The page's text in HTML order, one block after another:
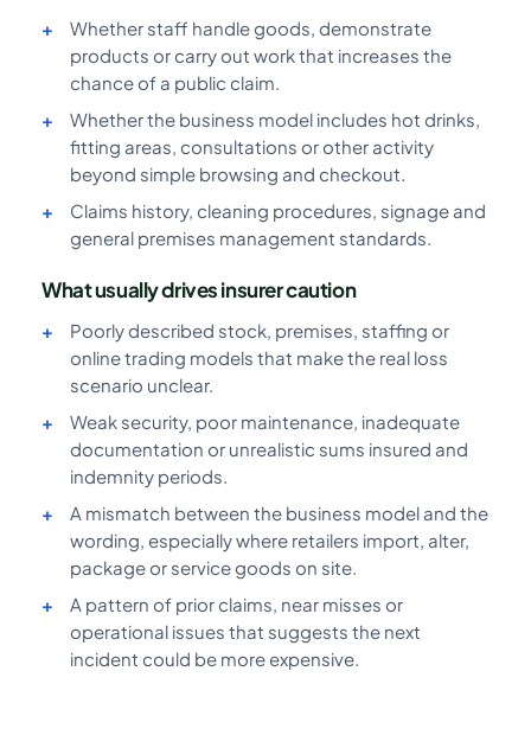
Whether staff handle goods, demonstrate
products or carry out work that increases the
chance of a public claim.
Whether the business model includes hot drinks,
fitting areas, consultations or other activity
beyond simple browsing and checkout.
Claims history, cleaning procedures, signage and
general premises management standards.
What usually drives insurer caution
Poorly described stock, premises, staffing or
online trading models that make the real loss
scenario unclear.
Weak security, poor maintenance, inadequate
documentation or unrealistic sums insured and
indemnity periods.
A mismatch between the business model and the
wording, especially where retailers import, alter,
package or service goods on site.
A pattern of prior claims, near misses or
operational issues that suggests the next
incident could be more expensive.